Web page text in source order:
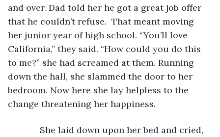
and over. Dad told her he got a great job offer
that he couldn’t refuse.  That meant moving
her junior year of high school. “You’ll love
California,” they said. “How could you do this
to me?” she had screamed at them. Running
down the hall, she slammed the door to her
bedroom. Now here she lay helpless to the
change threatening her happiness.
She laid down upon her bed and cried,